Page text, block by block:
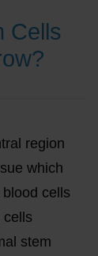
Cells
region
which
cells
cells
stem